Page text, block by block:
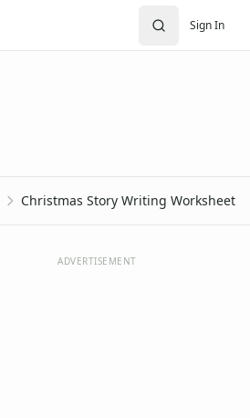
Sign In
Christmas Story Writing Worksheet
ADVERTISEMENT